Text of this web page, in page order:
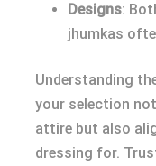
Designs:
jhumkas
Understanding
your selection
attire but also
dressing for.